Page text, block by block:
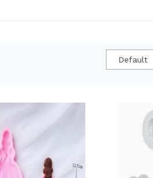
Default